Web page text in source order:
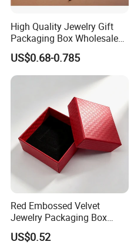
High Quality Jewelry Gift
Packaging Box Wholesale
with Custom Logo Printing
US$0.68-0.785
Red Embossed Velvet
Jewelry Packaging Box
Wholesale Ring Storage
US$0.52